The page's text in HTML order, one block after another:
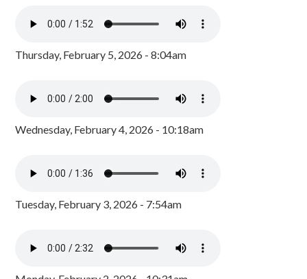
Thursday, February 5, 2026 - 8:04am
Wednesday, February 4, 2026 - 10:18am
Tuesday, February 3, 2026 - 7:54am